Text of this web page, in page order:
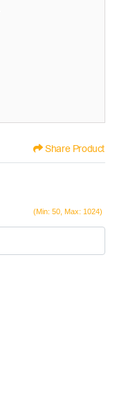
Share Product
(Min: 50, Max: 1024)